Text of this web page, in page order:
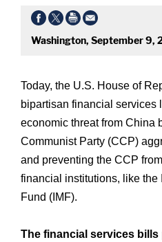
Washington, September 9,
Today, the U.S. House of
bipartisan financial services
economic threat from China
Communist Party (CCP)
and preventing the CCP
financial institutions, like the
Fund (IMF).
The financial services